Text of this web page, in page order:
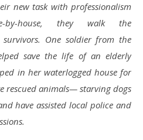
new task with professionalism
by-house, they walk the
One soldier from the
save the life of an elderly
in her waterlogged house for
rescued animals— starving dogs
have assisted local police and